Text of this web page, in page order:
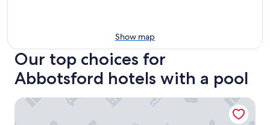
Show map
Our top choices for
Abbotsford hotels with a pool
Best Western Plus Regency Inn & Conference Centre